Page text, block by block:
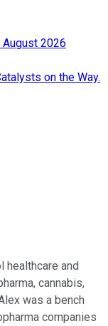
2026
on the Way.
healthcare and
cannabis,
was a bench
companies